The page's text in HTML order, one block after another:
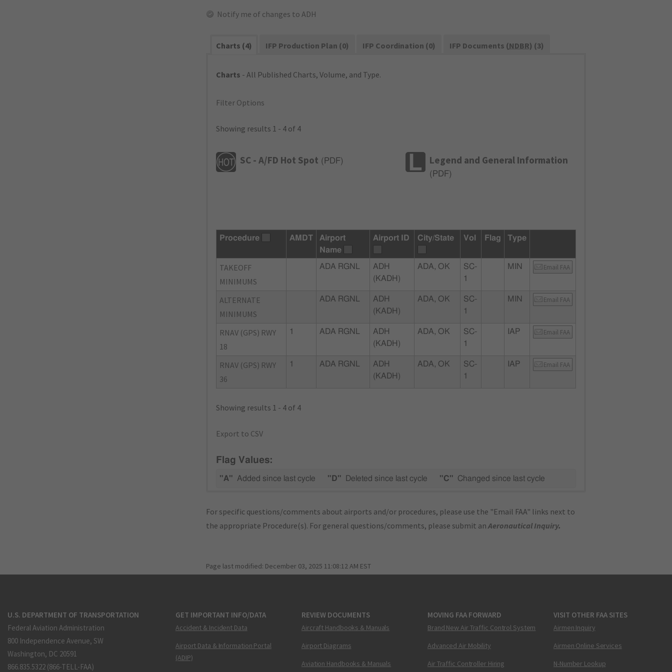
Notify me of changes to ADH
Charts (4) IFP Production Plan (0) IFP Coordination (0) IFP Documents (NDBR) (3)
Charts - All Published Charts, Volume, and Type.
Filter Options
Showing results 1 - 4 of 4
SC - A/FD Hot Spot ( PDF) Legend and General Information
( PDF)
Procedure AMDT
Airport
Name
Airport ID City/State Vol Flag Type
TAKEOFF
MINIMUMS
ADA RGNL
ADH
(KADH)
ADA, OK
SC-
1
MIN Email FAA
ALTERNATE
MINIMUMS
ADA RGNL
ADH
(KADH)
ADA, OK
SC-
1
MIN Email FAA
RNAV (GPS) RWY
18
1 ADA RGNL
ADH
(KADH)
ADA, OK
SC-
1
IAP Email FAA
RNAV (GPS) RWY
36
1 ADA RGNL
ADH
(KADH)
ADA, OK
SC-
1
IAP Email FAA
Showing results 1 - 4 of 4
Export to CSV
Flag Values:
"A" Added since last cycle "D" Deleted since last cycle "C" Changed since last cycle
For specific questions/comments about airports and/or procedures, please use the "Email FAA" links next to
the appropriate Procedure(s). For general questions/comments, please submit anAeronautical Inquiry.
Page last modified: December 03, 2025 11:08:12 AM EST
U.S. DEPARTMENT OF TRANSPORTATION
Federal Aviation Administration
800 Independence Avenue, SW
Washington, DC 20591
866.835.5322 (866-TELL-FAA)
GET IMPORTANT INFO/DATA
Accident & Incident Data
Airport Data & Information Portal
(ADIP)
REVIEW DOCUMENTS
Aircraft Handbooks & Manuals
Airport Diagrams
Aviation Handbooks & Manuals
MOVING FAA FORWARD
Brand New Air Traffic Control System
Advanced Air Mobility
Air Traffic Controller Hiring
VISIT OTHER FAA SITES
Airmen Inquiry
Airmen Online Services
N-Number Lookup